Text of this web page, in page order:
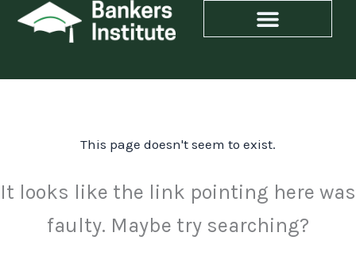
Skip
This page doesn't seem to exist.
It looks like the link pointing here was
faulty. Maybe try searching?